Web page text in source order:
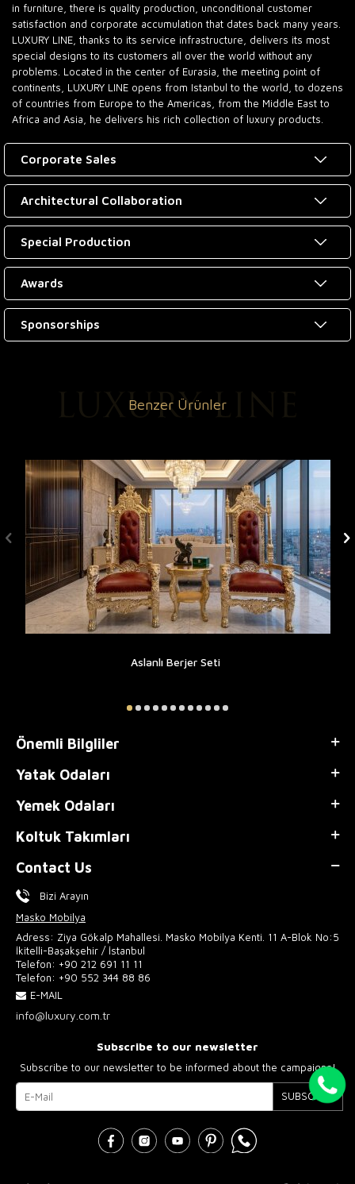
in furniture, there is quality production, unconditional customer
satisfaction and corporate accumulation that dates back many years.
LUXURY LINE, thanks to its service infrastructure, delivers its most
special designs to its customers all over the world without any
problems. Located in the center of Eurasia, the meeting point of
continents, LUXURY LINE opens from Istanbul to the world, to dozens
of countries from Europe to the Americas, from the Middle East to
Africa and Asia, he delivers his rich collection of luxury products.
Corporate Sales
Architectural Collaboration
Special Production
Awards
Sponsorships
Benzer Ürünler
Aslanlı Berjer Seti
Önemli Bilgliler
Yatak Odaları
Yemek Odaları
Koltuk Takımları
Contact Us
Bizi Arayın
Masko Mobilya
Adress: Ziya Gökalp Mahallesi. Masko Mobilya Kenti. 11 A-Blok No:5
İkitelli-Başakşehir / İstanbul
Telefon: +90 212 691 11 11
Telefon: +90 552 344 88 86
E-MAIL
info@luxury.com.tr
Subscribe to our newsletter
Subscribe to our newsletter to be informed about the campaigns!
SUBSCRIBE